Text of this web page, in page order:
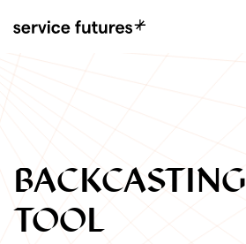
BACKCASTING
TOOL